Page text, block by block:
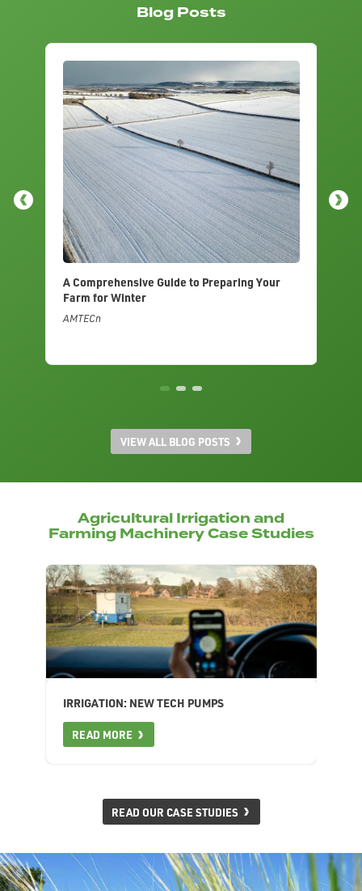
Blog Posts
A Comprehensive Guide to Preparing Your
Farm for Winter
AMTECn
VIEW ALL BLOG POSTS
Agricultural Irrigation and
Farming Machinery Case Studies
IRRIGATION: NEW TECH PUMPS
READ MORE
READ OUR CASE STUDIES